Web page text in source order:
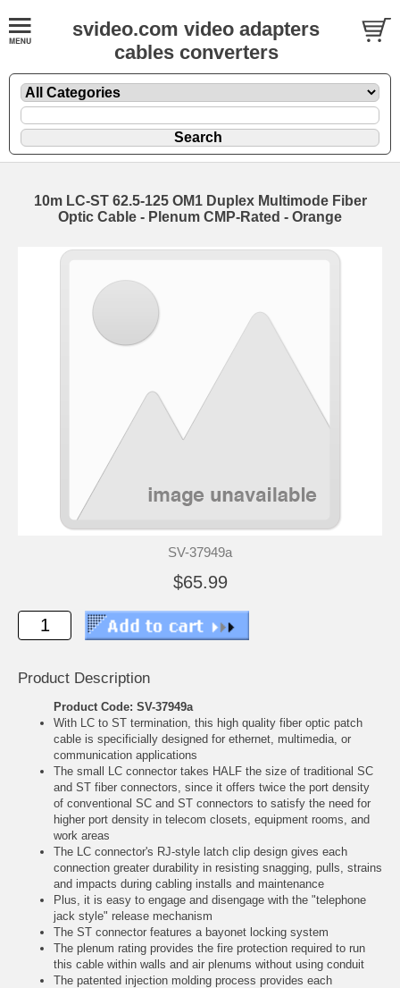
svideo.com video adapters
cables converters
10m LC-ST 62.5-125 OM1 Duplex Multimode Fiber
Optic Cable - Plenum CMP-Rated - Orange
SV-37949a
$65.99
Product Description
Product Code: SV-37949a
With LC to ST termination, this high quality fiber optic patch
cable is specificially designed for ethernet, multimedia, or
communication applications
The small LC connector takes HALF the size of traditional SC
and ST fiber connectors, since it offers twice the port density
of conventional SC and ST connectors to satisfy the need for
higher port density in telecom closets, equipment rooms, and
work areas
The LC connector's RJ-style latch clip design gives each
connection greater durability in resisting snagging, pulls, strains
and impacts during cabling installs and maintenance
Plus, it is easy to engage and disengage with the "telephone
jack style" release mechanism
The ST connector features a bayonet locking system
The plenum rating provides the fire protection required to run
this cable within walls and air plenums without using conduit
The patented injection molding process provides each